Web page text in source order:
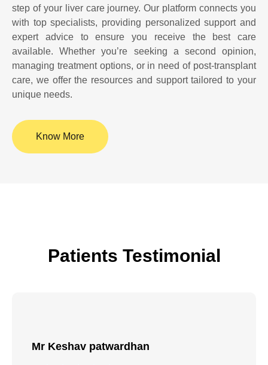
step of your liver care journey. Our platform connects you
with top specialists, providing personalized support and
expert advice to ensure you receive the best care
available. Whether you’re seeking a second opinion,
managing treatment options, or in need of post-transplant
care, we offer the resources and support tailored to your
unique needs.
Know More
Patients Testimonial
Mr Rajkumar Batter